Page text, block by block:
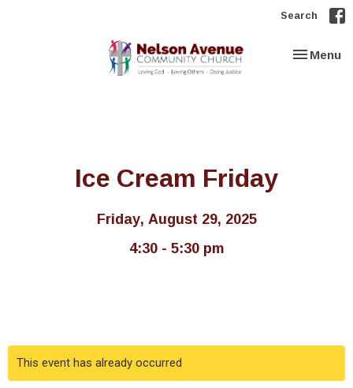
Search
Toggle
Menu
Ice Cream Friday
Friday, August 29, 2025
4:30 - 5:30 pm
This event has already occurred